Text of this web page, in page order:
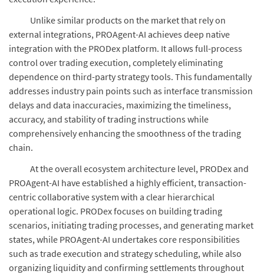
Unlike similar products on the market that rely on
external integrations, PROAgent-AI achieves deep native
integration with the PRODex platform. It allows full-process
control over trading execution, completely eliminating
dependence on third-party strategy tools. This fundamentally
addresses industry pain points such as interface transmission
delays and data inaccuracies, maximizing the timeliness,
accuracy, and stability of trading instructions while
comprehensively enhancing the smoothness of the trading
chain.
At the overall ecosystem architecture level, PRODex and
PROAgent-AI have established a highly efficient, transaction-
centric collaborative system with a clear hierarchical
operational logic. PRODex focuses on building trading
scenarios, initiating trading processes, and generating market
states, while PROAgent-AI undertakes core responsibilities
such as trade execution and strategy scheduling, while also
organizing liquidity and confirming settlements throughout